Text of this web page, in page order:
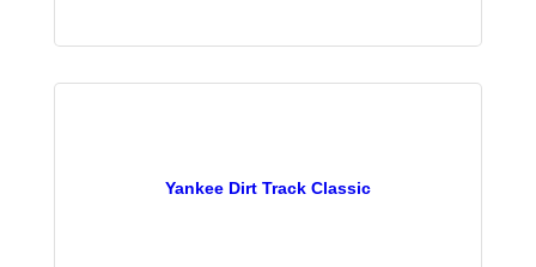
Yankee Dirt Track Classic